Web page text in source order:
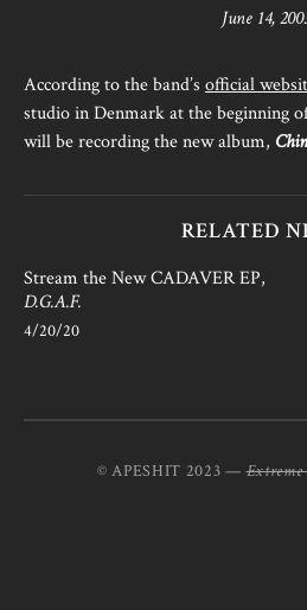
June 14,
According to the band’s official
studio in Denmark at the beginning
will be recording the new album,
RELATED
Stream the New CADAVER EP,
D.G.A.F.
4/20/20
© APESHIT 2023 —